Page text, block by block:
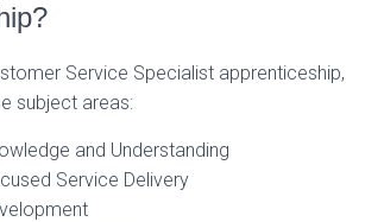
Service Specialist apprenticeship,
subject areas:
and Understanding
Service Delivery